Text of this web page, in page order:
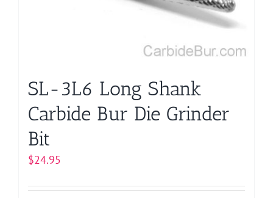
SL-3L6 Long Shank
Carbide Bur Die Grinder
Bit
$24.95